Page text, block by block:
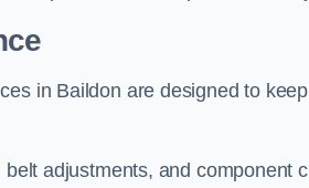
in Baildon are designed to
adjustments, and component